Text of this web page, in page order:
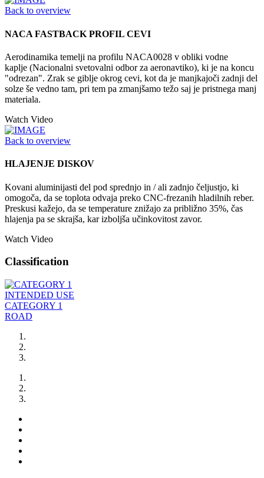
Back to overview
NACA FASTBACK PROFIL CEVI
Aerodinamika temelji na profilu NACA0028 v obliki vodne
kaplje (Nacionalni svetovalni odbor za aeronavtiko), ki je na koncu
"odrezan". Zrak se giblje okrog cevi, kot da je manjkajoči zadnji del
solze še vedno tam, pri tem pa zmanjšamo težo saj je pristnega manj
materiala.
Watch Video
Back to overview
HLAJENJE DISKOV
Kovani aluminijasti del pod sprednjo in / ali zadnjo čeljustjo, ki
omogoča, da se toplota odvaja preko CNC-frezanih hladilnih reber.
Preskusi kažejo, da se temperature znižajo za približno 35%, čas
hlajenja pa se skrajša, kar izboljša učinkovitost zavor.
Watch Video
Classification
INTENDED USE
CATEGORY 1
ROAD